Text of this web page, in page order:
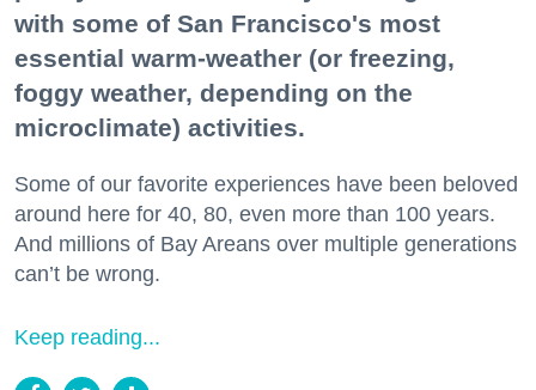
with some of San Francisco's most
essential warm-weather (or freezing,
foggy weather, depending on the
microclimate) activities.
Some of our favorite experiences have been beloved
around here for 40, 80, even more than 100 years.
And millions of Bay Areans over multiple generations
can’t be wrong.
Keep reading...